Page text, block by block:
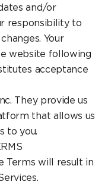
and/or
responsibility to
Your
website following
acceptance
They provide us
that allows us
to you.
Terms will result in